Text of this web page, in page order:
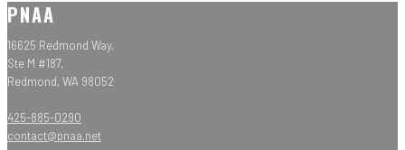
PNAA
16625 Redmond Way,
Ste M #187,
Redmond, WA 98052
425-885-0290
contact@pnaa.net